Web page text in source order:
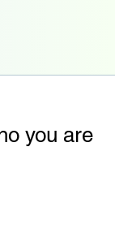
you are